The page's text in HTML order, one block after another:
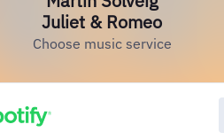
Juliet & Romeo
Choose music service